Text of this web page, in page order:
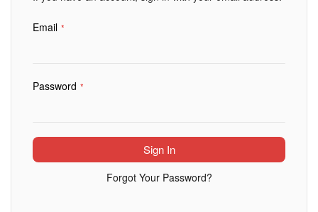
Email
Password
Sign In
Forgot Your Password?